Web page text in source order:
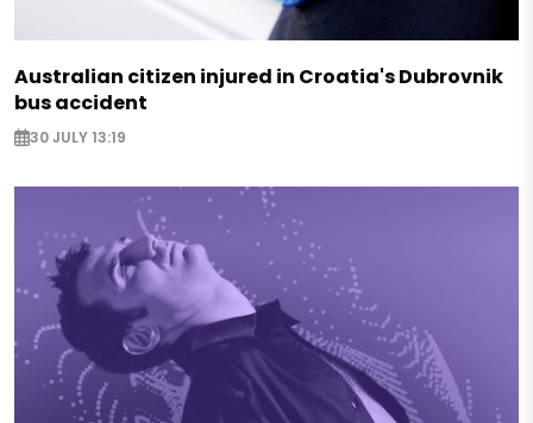
Australian citizen injured in Croatia's Dubrovnik
bus accident
30 JULY 13:19